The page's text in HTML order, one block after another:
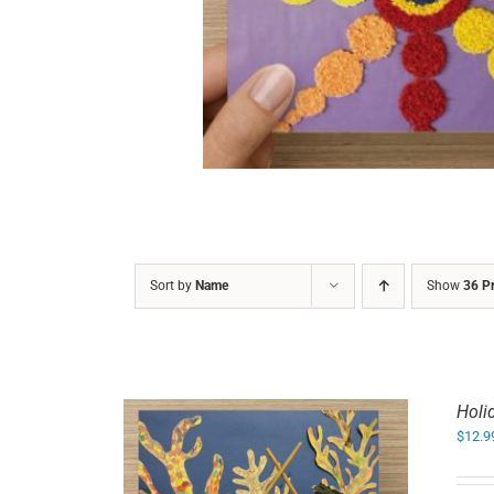
Sort by Name Show 36
$